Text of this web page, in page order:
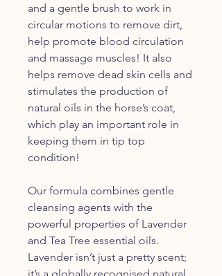
and a gentle brush to work in
circular motions to remove dirt,
help promote blood circulation
and massage muscles! It also
helps remove dead skin cells and
stimulates the production of
natural oils in the horse’s coat,
which play an important role in
keeping them in tip top
condition!
Our formula combines gentle
cleansing agents with the
powerful properties of Lavender
and Tea Tree essential oils.
Lavender isn’t just a pretty scent;
it’s a globally recognised natural